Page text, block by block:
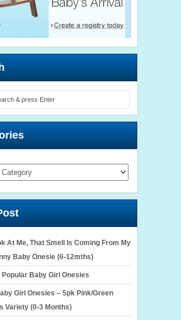
At Me, That Smell Is Coming From My
Baby Onesie (6-12mths)
Popular Baby Girl Onesies
Girl Onesies – 5pk Pink/Green
Variety (0-3 Months)